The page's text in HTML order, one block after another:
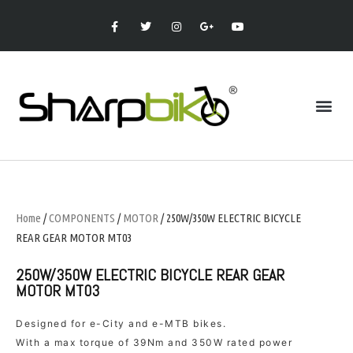
Home /COMPONENTS /MOTOR/ 250W/350W ELECTRIC BICYCLE
REAR GEAR MOTOR MT03
250W/350W ELECTRIC BICYCLE REAR GEAR
MOTOR MT03
Designed for e-City and e-MTB bikes.
With a max torque of 39Nm and 350W rated power